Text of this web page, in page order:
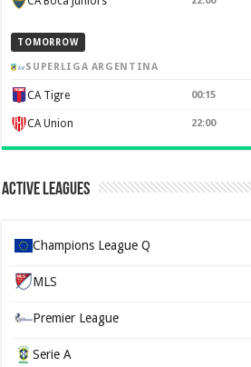
TOMORROW
SUPERLIGA ARGENTINA
CA Tigre 00:15
CA Union 22:00
Active Leagues
Champions League Q
MLS
Premier League
Serie A